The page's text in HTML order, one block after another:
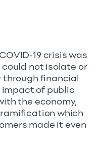
19 crisis was
not isolate or
through financial
impact of public
the economy,
which
made it even